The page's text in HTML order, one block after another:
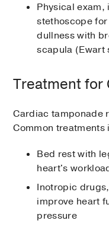
Physical
stethoscope
dullness with
scapula (Ewart
Treatment for
Cardiac tamponade
Common treatments
Bed rest with
heart's
Inotropic
improve heart
pressure